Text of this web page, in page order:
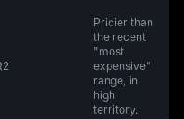
Pricier than
the recent
"most
expensive"
range, in
high
territory.